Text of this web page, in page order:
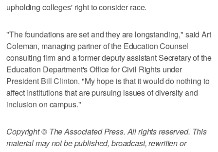
upholding colleges' right to consider race.
"The foundations are set and they are longstanding," said Art
Coleman, managing partner of the Education Counsel
consulting firm and a former deputy assistant Secretary of the
Education Department's Office for Civil Rights under
President Bill Clinton. "My hope is that it would do nothing to
affect institutions that are pursuing issues of diversity and
inclusion on campus."
Copyright © The Associated Press. All rights reserved. This
material may not be published, broadcast, rewritten or